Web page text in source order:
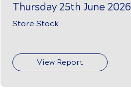
Thursday 25th June 2026
Store Stock
View Report